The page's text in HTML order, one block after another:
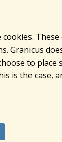
to
is the case,